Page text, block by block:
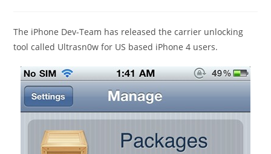
The iPhone Dev-Team has released the carrier unlocking
tool called Ultrasn0w for US based iPhone 4 users.